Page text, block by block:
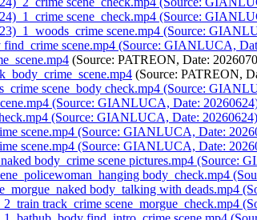
scene_check.mp4 (Source:
scene.mp4 (Source:
scene.mp4 (Source: GIANLUCA,
(Source: PATREON, Date:
(Source: PATREON,
scene_body check.mp4 (Source:
(Source: GIANLUCA, Date:
(Source: GIANLUCA, Date: 20260624)
scene.mp4 (Source: GIANLUCA, Date:
scene.mp4 (Source: GIANLUCA, Date:
body_crime scene pictures.mp4 (Source:
body_check.mp4
body_talking with deads.mp4
track_crime scene_morgue_check.mp4